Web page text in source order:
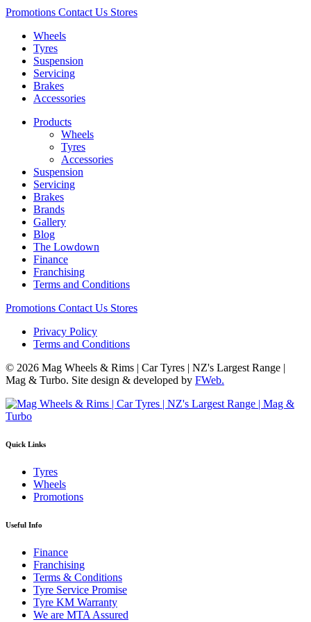
Promotions Contact Us Stores
Wheels
Tyres
Suspension
Servicing
Brakes
Accessories
Products
Wheels
Tyres
Accessories
Suspension
Servicing
Brakes
Brands
Gallery
Blog
The Lowdown
Finance
Franchising
Terms and Conditions
Promotions Contact Us Stores
Privacy Policy
Terms and Conditions
© 2026 Mag Wheels & Rims | Car Tyres | NZ's Largest Range |
Mag & Turbo. Site design & developed by FWeb.
Quick Links
Tyres
Wheels
Promotions
Useful Info
Finance
Franchising
Terms & Conditions
Tyre Service Promise
Tyre KM Warranty
We are MTA Assured